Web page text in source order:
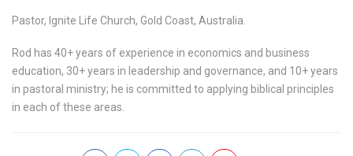
Pastor, Ignite Life Church, Gold Coast, Australia.
Rod has 40+ years of experience in economics and business
education, 30+ years in leadership and governance, and 10+ years
in pastoral ministry; he is committed to applying biblical principles
in each of these areas.